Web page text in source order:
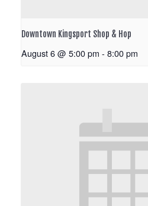
Downtown Kingsport Shop & Hop
August 6 @ 5:00 pm - 8:00 pm